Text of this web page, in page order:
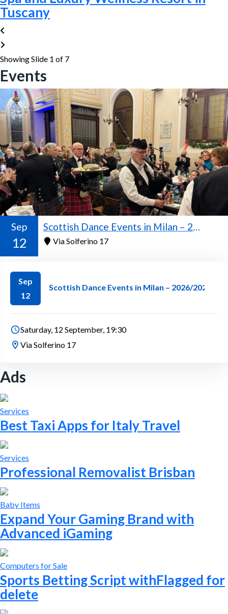
Tuscany
Showing Slide 1 of 7
Events
Sep
12
Scottish Dance Events in Milan – 2026/2027 Season
Via Solferino 17
Sep
12
Scottish Dance Events in Milan – 2026/2027
Saturday, 12 September, 19:30
Via Solferino 17
Ads
Services
Best Taxi Apps for Italy Travel
Services
Professional Removalist Brisban
Baby Items
Expand Your Gaming Brand with
Advanced iGaming
Computers for Sale
Sports Betting Script withFlagged for
delete